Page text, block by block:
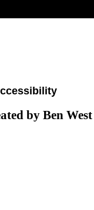
by Ben West